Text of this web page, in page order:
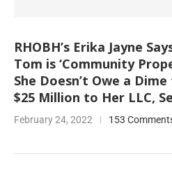
RHOBH’s Erika Jayne
Tom is ‘Community
She Doesn’t Owe a
$25 Million to Her LLC,
February 24, 2022 153